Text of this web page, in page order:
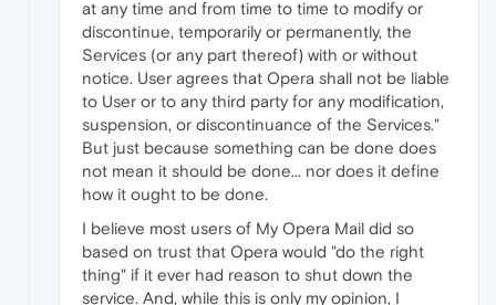
at any time and from time to time to modify or
discontinue, temporarily or permanently, the
Services (or any part thereof) with or without
notice. User agrees that Opera shall not be liable
to User or to any third party for any modification,
suspension, or discontinuance of the Services."
But just because something can be done does
not mean it should be done... nor does it define
how it ought to be done.
I believe most users of My Opera Mail did so
based on trust that Opera would "do the right
thing" if it ever had reason to shut down the
service. And, while this is only my opinion, I